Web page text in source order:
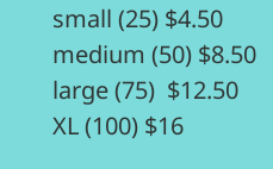
small (25) $4.50
medium (50) $8.50
large (75) $12.50
XL (100) $16